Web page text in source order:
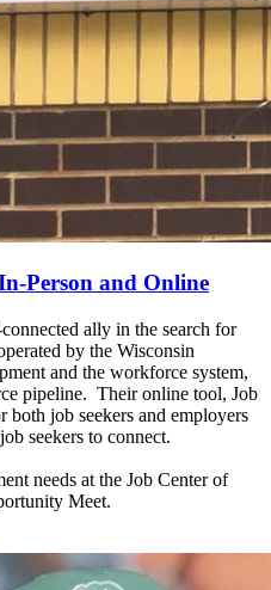
Person and Online
ally in the search for
by the Wisconsin
and the workforce system,
pipeline. Their online tool, Job
job seekers and employers
seekers to connect.
needs at the Job Center of
Meet.